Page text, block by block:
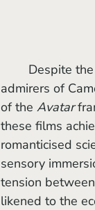
admirers of
of the Avatar
these films
romanticised
sensory
tension
likened to the